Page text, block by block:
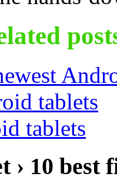
tablets
tablets
› 10 best